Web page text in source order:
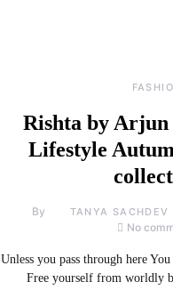
Rishta by
Lifestyle
By TANYA SACHDEV
No
Unless you pass through here
Free yourself from worldly